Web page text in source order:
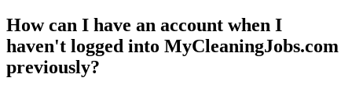
How can I have an account when I
haven't logged into MyCleaningJobs.com
previously?